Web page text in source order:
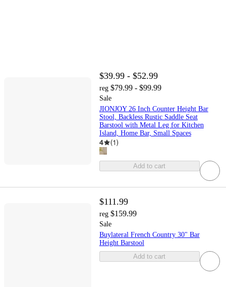
$39.99 - $52.99
reg $79.99 - $99.99
Sale
JIONJOY 26 Inch Counter Height Bar
Stool, Backless Rustic Saddle Seat
Barstool with Metal Leg for Kitchen
Island, Home Bar, Small Spaces
4 (1)
Add to cart
$111.99
reg $159.99
Sale
Buylateral French Country 30" Bar
Height Barstool
Add to cart